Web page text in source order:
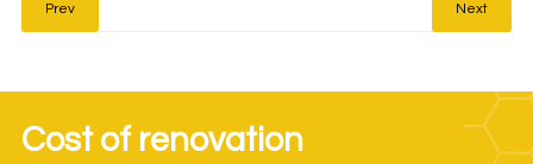
Prev Next
Cost of renovation